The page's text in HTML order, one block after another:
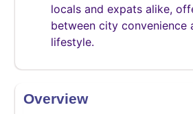
locals and expats alike,
between city convenience
lifestyle.
Overview